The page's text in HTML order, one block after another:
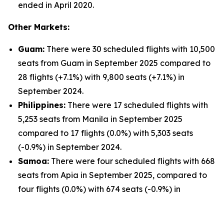
ended in April 2020.
Other Markets:
Guam: There were 30 scheduled flights with 10,500
seats from Guam in September 2025 compared to
28 flights (+7.1%) with 9,800 seats (+7.1%) in
September 2024.
Philippines: There were 17 scheduled flights with
5,253 seats from Manila in September 2025
compared to 17 flights (0.0%) with 5,303 seats
(-0.9%) in September 2024.
Samoa: There were four scheduled flights with 668
seats from Apia in September 2025, compared to
four flights (0.0%) with 674 seats (-0.9%) in